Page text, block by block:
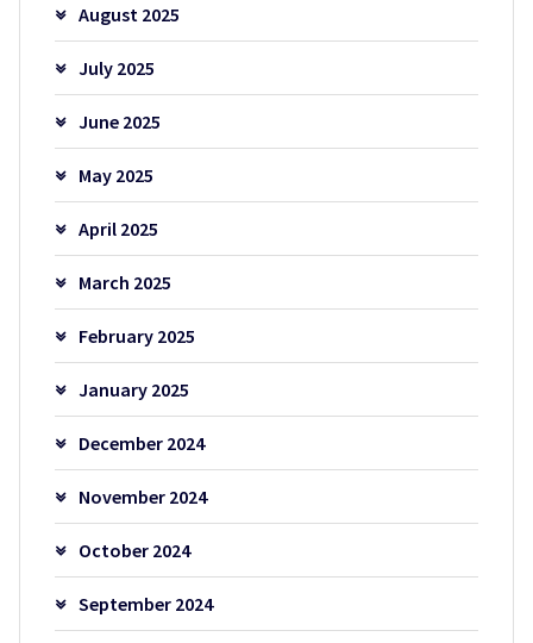
August 2025
July 2025
June 2025
May 2025
April 2025
March 2025
February 2025
January 2025
December 2024
November 2024
October 2024
September 2024